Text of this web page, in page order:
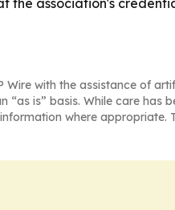
the association's
Wire with the assistance of
“as is” basis. While care
where